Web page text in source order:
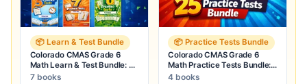
📦 Learn & Test Bundle
Colorado CMAS Grade 6
Math Learn & Test Bundle: 3
Guides, Workbook & 25 Tests
7 books
📦 Practice Tests Bundle
Colorado CMAS Grade 6
Math Practice Tests Bundle:
25 Unique Full-Length Tests
4 books